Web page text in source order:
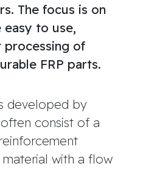
The focus is on
easy to use,
processing of
FRP parts.
developed by
consist of a
with a flow